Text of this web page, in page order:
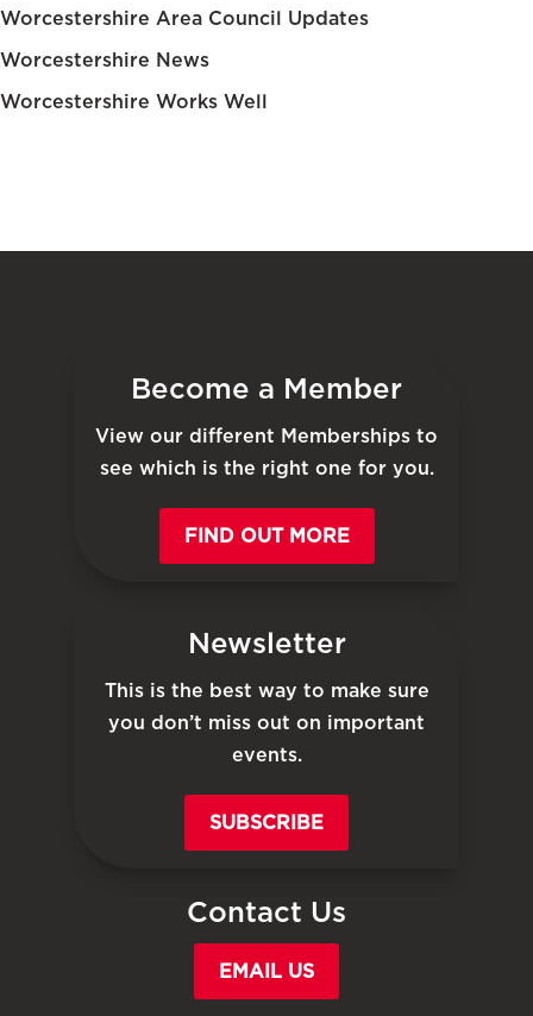
Worcestershire Area Council Updates
Worcestershire News
Worcestershire Works Well
Become a Member
View our different Memberships to
see which is the right one for you.
FIND OUT MORE
Newsletter
This is the best way to make sure
you don’t miss out on important
events.
SUBSCRIBE
Contact Us
EMAIL US